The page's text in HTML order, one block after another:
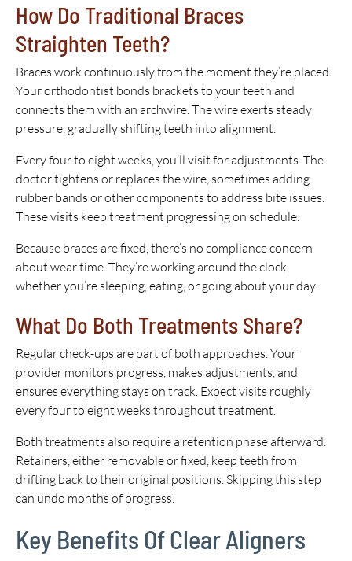
How Do Traditional Braces
Straighten Teeth?
Braces work continuously from the moment they’re placed.
Your orthodontist bonds brackets to your teeth and
connects them with an archwire. The wire exerts steady
pressure, gradually shifting teeth into alignment.
Every four to eight weeks, you’ll visit for adjustments. The
doctor tightens or replaces the wire, sometimes adding
rubber bands or other components to address bite issues.
These visits keep treatment progressing on schedule.
Because braces are fixed, there’s no compliance concern
about wear time. They’re working around the clock,
whether you’re sleeping, eating, or going about your day.
What Do Both Treatments Share?
Regular check-ups are part of both approaches. Your
provider monitors progress, makes adjustments, and
ensures everything stays on track. Expect visits roughly
every four to eight weeks throughout treatment.
Both treatments also require a retention phase afterward.
Retainers, either removable or fixed, keep teeth from
drifting back to their original positions. Skipping this step
can undo months of progress.
Key Benefits Of Clear Aligners